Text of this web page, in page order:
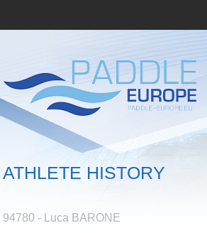
ATHLETE HISTORY
94780 - Luca BARONE